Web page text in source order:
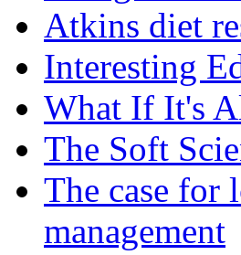
Atkins diet
Interesting
What If It's
The Soft
The case for
management